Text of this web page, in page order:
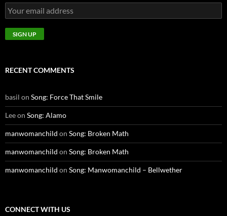
RECENT COMMENTS
basil on Song: Force That Smile
Leeon Song: Alamo
manwomanchild on Song: Broken Math
manwomanchild on Song: Broken Math
manwomanchild on Song: Manwomanchild – Bellwether
CONNECT WITH US